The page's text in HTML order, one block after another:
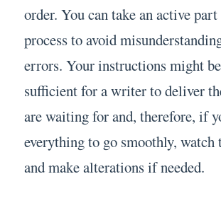
order. You can take an active
process to avoid
errors. Your instructions might
sufficient for a writer to deliver
are waiting for and, therefore, if
everything to go smoothly, watch
and make alterations if needed.